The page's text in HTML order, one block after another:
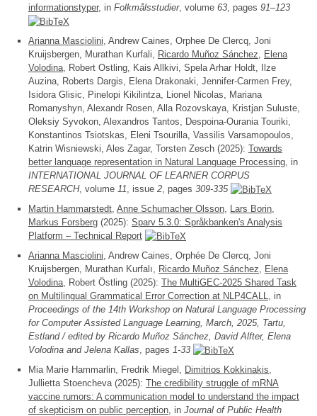
informationstyper, in Folkmålsstudier, volume 63 , pages 91–123
Arianna Masciolini , Andrew Caines, Orphee De Clercq, Joni
Kruijsbergen, Murathan Kurfali, Ricardo Muñoz Sánchez
Elena
Volodina , Robert Ostling, Kais Allkivi, Spela Arhar Holdt, Ilze
Auzina, Roberts Dargis, Elena Drakonaki, Jennifer-Carmen Frey,
Isidora Glisic, Pinelopi Kikilintza, Lionel Nicolas, Mariana
Romanyshyn, Alexandr Rosen, Alla Rozovskaya, Kristjan Suluste,
Oleksiy Syvokon, Alexandros Tantos, Despoina-Ourania Touriki,
Konstantinos Tsiotskas, Eleni Tsourilla, Vassilis Varsamopoulos,
Katrin Wisniewski, Ales Zagar, Torsten Zesch (2025): Towards
better language representation in Natural Language Processing , in
INTERNATIONAL JOURNAL OF LEARNER CORPUS
RESEARCH, volume 11 , issue 2 , pages 309-335
Martin Hammarstedt Anne Schumacher Olsson Lars Borin
Markus Forsberg (2025): Sparv 5.3.0: Språkbanken's Analysis
Platform – Technical Report
Arianna Masciolini , Andrew Caines, Orphée De Clercq, Joni
Kruijsbergen, Murathan Kurfalı, Ricardo Muñoz Sánchez
Elena
Volodina , Robert Östling (2025): The MultiGEC-2025 Shared Task
on Multilingual Grammatical Error Correction at NLP4CALL
, in
Proceedings of the 14th Workshop on Natural Language Processing
for Computer Assisted Language Learning, March, 2025, Tartu,
Estland / edited by Ricardo Muñoz Sánchez, David Alfter, Elena
Volodina and Jelena Kallas , pages 1-33
Mia Marie Hammarlin, Fredrik Miegel,
Dimitrios Kokkinakis
Jullietta Stoencheva (2025): The credibility struggle of mRNA
vaccine rumors: A communication model to understand the impact
of skepticism on public perception , in Journal of Public Health